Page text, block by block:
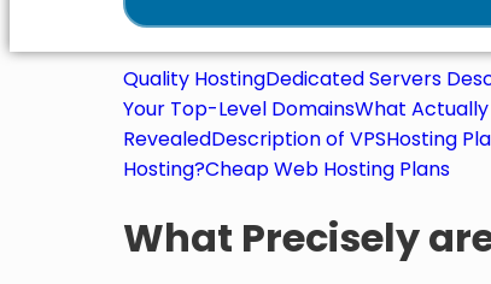
Quality HostingDedicated Servers
Your Top-Level DomainsWhat
RevealedDescription of VPSHosting
Hosting?Cheap Web Hosting Plans
What Precisely